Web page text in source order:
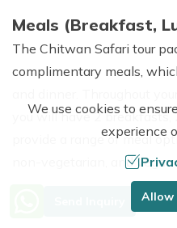
Meals (Breakfast,
The Chitwan Safari tour
complimentary meals,
and dinner. Throughout
you will have 2 breakfasts,
provide a range of meal
non-vegetarian, and
group size, meals will be
Need
+977
We use cookies to
experience
Allow